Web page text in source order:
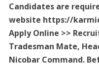
Candidates are
website https://
Apply Online >>
Tradesman Mate,
Nicobar Command.